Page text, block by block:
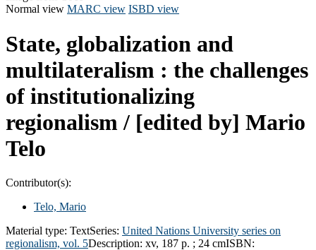
Normal view MARC view ISBD view
State, globalization and
multilateralism : the challenges
of institutionalizing
regionalism / [edited by] Mario
Telo
Contributor(s):
Telo, Mario
Material type: TextSeries: United Nations University series on
regionalism, vol. 5Description: xv, 187 p. ; 24 cmISBN: